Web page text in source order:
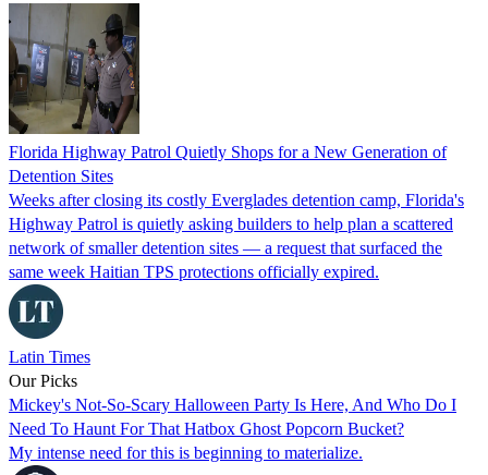
Florida Highway Patrol Quietly Shops for a New Generation of
Detention Sites
Weeks after closing its costly Everglades detention camp, Florida's
Highway Patrol is quietly asking builders to help plan a scattered
network of smaller detention sites — a request that surfaced the
same week Haitian TPS protections officially expired.
Latin Times
Our Picks
Mickey's Not-So-Scary Halloween Party Is Here, And Who Do I
Need To Haunt For That Hatbox Ghost Popcorn Bucket?
My intense need for this is beginning to materialize.